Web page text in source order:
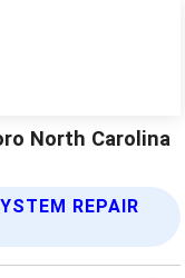
North Carolina
REPAIR